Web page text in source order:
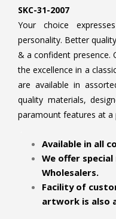
SKC-31-2007
Your choice
personality. Better
& a confident presence.
the excellence in a
are available in
quality materials,
paramount features at a
Available in all
We offer
Wholesalers.
Facility of
artwork is also